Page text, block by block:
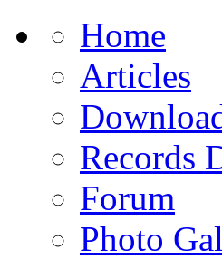
Home
Articles
Records
Forum
Photo